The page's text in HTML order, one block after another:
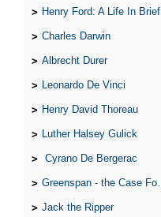
Henry Ford: A Life In Brief
Charles Darwin
Albrecht Durer
Leonardo De Vinci
Henry David Thoreau
Luther Halsey Gulick
Cyrano De Bergerac
Greenspan - the Case For the Defence
Jack the Ripper